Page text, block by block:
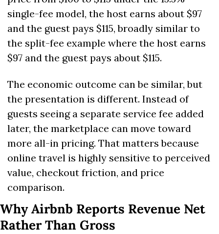
single-fee model, the host earns about $97
and the guest pays $115, broadly similar to
the split-fee example where the host earns
$97 and the guest pays about $115.
The economic outcome can be similar, but
the presentation is different. Instead of
guests seeing a separate service fee added
later, the marketplace can move toward
more all-in pricing. That matters because
online travel is highly sensitive to perceived
value, checkout friction, and price
comparison.
Why Airbnb Reports Revenue Net
Rather Than Gross